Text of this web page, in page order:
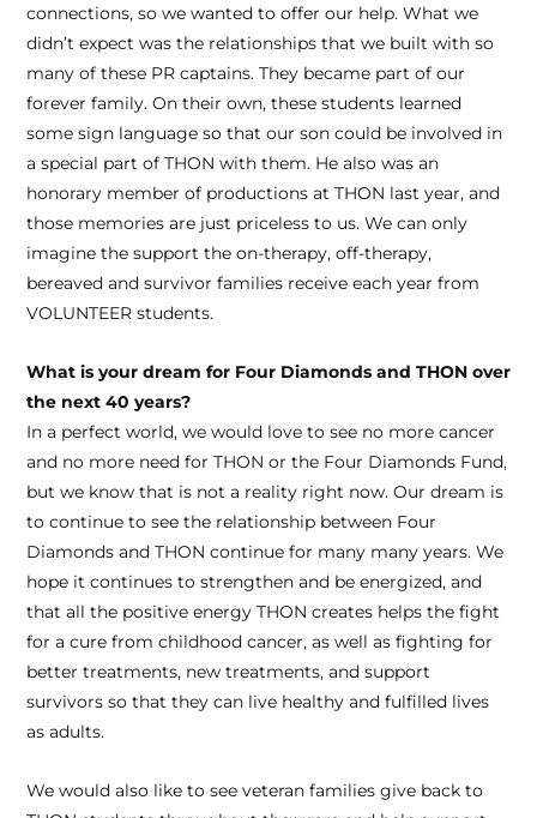
connections, so we wanted to offer our help. What we
didn’t expect was the relationships that we built with so
many of these PR captains. They became part of our
forever family. On their own, these students learned
some sign language so that our son could be involved in
a special part of THON with them. He also was an
honorary member of productions at THON last year, and
those memories are just priceless to us. We can only
imagine the support the on-therapy, off-therapy,
bereaved and survivor families receive each year from
VOLUNTEER students.
What is your dream for Four Diamonds and THON over
the next 40 years?
In a perfect world, we would love to see no more cancer
and no more need for THON or the Four Diamonds Fund,
but we know that is not a reality right now. Our dream is
to continue to see the relationship between Four
Diamonds and THON continue for many many years. We
hope it continues to strengthen and be energized, and
that all the positive energy THON creates helps the fight
for a cure from childhood cancer, as well as fighting for
better treatments, new treatments, and support
survivors so that they can live healthy and fulfilled lives
as adults.
We would also like to see veteran families give back to